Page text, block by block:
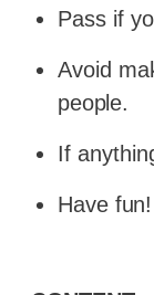
Pass if
Avoid
people.
If
Have fun!